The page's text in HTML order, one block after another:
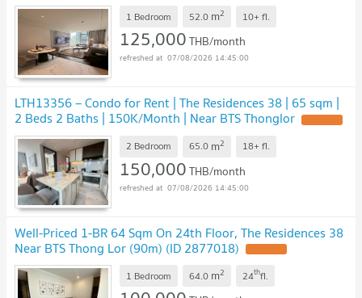
1 Bedroom 52.0 m2 10+ fl.
125,000THB/month
07/08/2026 14:45:00
LTH13356 – Condo for Rent | The Residences 38 | 65 sqm |
2 Beds 2 Baths | 150K/Month | Near BTS Thonglor
2 Bedroom 65.0 m2 18+ fl.
150,000THB/month
07/08/2026 14:45:00
Well-Priced 1-BR 64 Sqm On 24th Floor, The Residences 38
Near BTS Thong Lor (90m) (ID 2877018)
1 Bedroom 64.0 m2 24thfl.